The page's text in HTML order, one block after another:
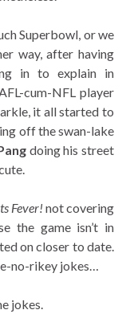
Superbowl, or we
way, after having
in to explain in
cum-NFL player
it all started to
off the swan-lake
doing his street
Fever! not covering
the game isn’t in
on closer to date.
no-rikey jokes…
jokes.